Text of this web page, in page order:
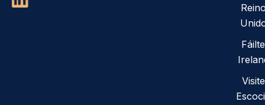
Fáilte
Visite